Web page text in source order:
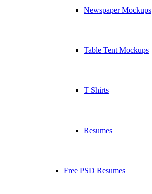
Newspaper Mockups
Table Tent Mockups
T Shirts
Resumes
Free PSD Resumes